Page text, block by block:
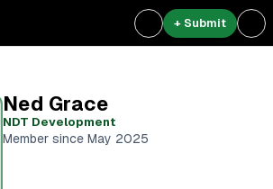
+ Submit
Ned Grace
NDT Development
Member since May 2025